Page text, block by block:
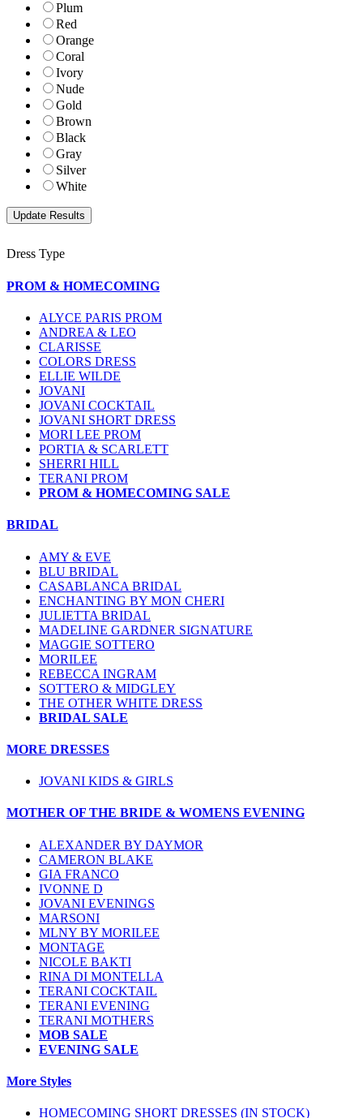
Plum
Red
Orange
Coral
Ivory
Nude
Gold
Brown
Black
Gray
Silver
White
Dress Type
PROM & HOMECOMING
ALYCE PARIS PROM
ANDREA & LEO
CLARISSE
COLORS DRESS
ELLIE WILDE
JOVANI
JOVANI COCKTAIL
JOVANI SHORT DRESS
MORI LEE PROM
PORTIA & SCARLETT
SHERRI HILL
TERANI PROM
PROM & HOMECOMING SALE
BRIDAL
AMY & EVE
BLU BRIDAL
CASABLANCA BRIDAL
ENCHANTING BY MON CHERI
JULIETTA BRIDAL
MADELINE GARDNER SIGNATURE
MAGGIE SOTTERO
MORILEE
REBECCA INGRAM
SOTTERO & MIDGLEY
THE OTHER WHITE DRESS
BRIDAL SALE
MORE DRESSES
JOVANI KIDS & GIRLS
MOTHER OF THE BRIDE & WOMENS EVENING
ALEXANDER BY DAYMOR
CAMERON BLAKE
GIA FRANCO
IVONNE D
JOVANI EVENINGS
MARSONI
MLNY BY MORILEE
MONTAGE
NICOLE BAKTI
RINA DI MONTELLA
TERANI COCKTAIL
TERANI EVENING
TERANI MOTHERS
MOB SALE
EVENING SALE
More Styles
HOMECOMING SHORT DRESSES (IN STOCK)